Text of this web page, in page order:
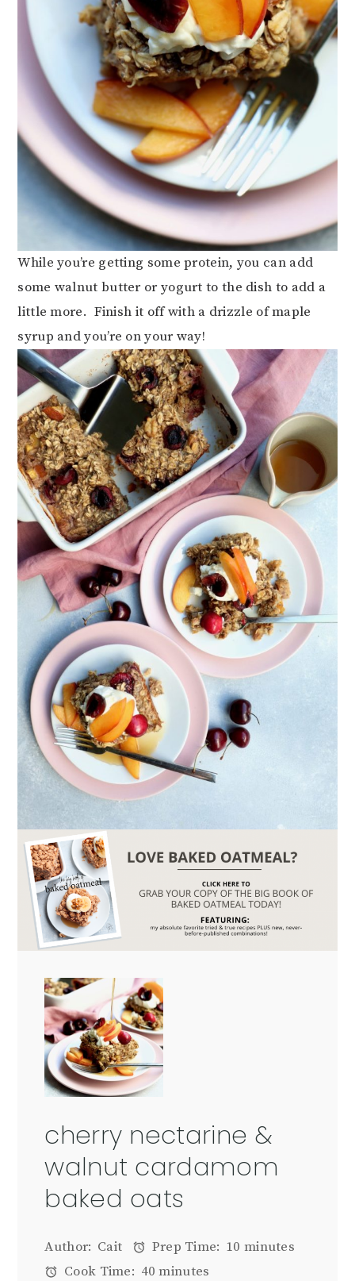
While you’re getting some protein, you can add
some walnut butter or yogurt to the dish to add a
little more. Finish it off with a drizzle of maple
syrup and you’re on your way!
cherry nectarine &
walnut cardamom
baked oats
Author: Cait Prep Time: 10 minutes
Cook Time: 40 minutes